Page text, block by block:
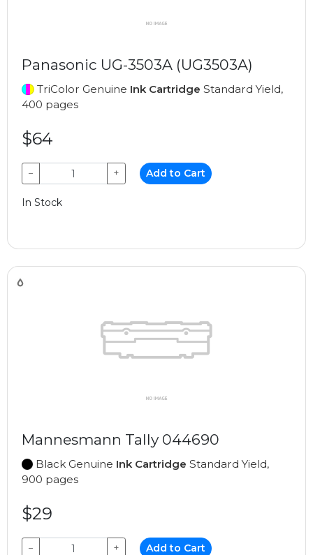
Panasonic UG-3503A (UG3503A)
TriColor Genuine Ink Cartridge Standard Yield,
400 pages
$64
− + Add to Cart
In Stock
Mannesmann Tally 044690
Black Genuine Ink Cartridge Standard Yield,
900 pages
$29
− + Add to Cart